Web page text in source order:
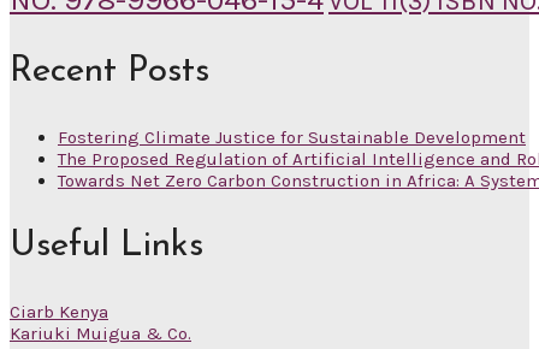
Recent Posts
Fostering Climate Justice for Sustainable Development
The Proposed Regulation of Artificial Intelligence and
Towards Net Zero Carbon Construction in Africa: A
Useful Links
Ciarb Kenya
Kariuki Muigua & Co.